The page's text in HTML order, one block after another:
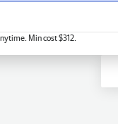
Min cost $312.